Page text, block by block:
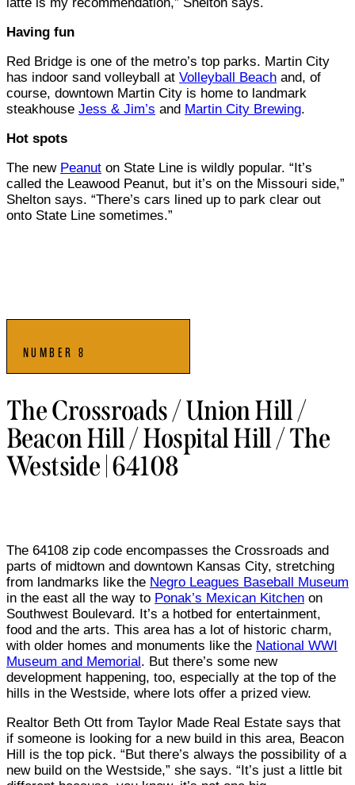
Having fun
Red Bridge is one of the metro’s top parks. Martin City
has indoor sand volleyball at Volleyball Beach and, of
course, downtown Martin City is home to landmark
steakhouse Jess & Jim’s and Martin City Brewing.
Hot spots
The new Peanut on State Line is wildly popular. “It’s
called the Leawood Peanut, but it’s on the Missouri side,”
Shelton says. “There’s cars lined up to park clear out
onto State Line sometimes.”
NUMBER 8
The Crossroads / Union Hill /
Beacon Hill / Hospital Hill / The
Westside | 64108
The 64108 zip code encompasses the Crossroads and
parts of midtown and downtown Kansas City, stretching
from landmarks like the Negro Leagues Baseball Museum
in the east all the way to Ponak’s Mexican Kitchen on
Southwest Boulevard. It’s a hotbed for entertainment,
food and the arts. This area has a lot of historic charm,
with older homes and monuments like the National WWI
Museum and Memorial. But there’s some new
development happening, too, especially at the top of the
hills in the Westside, where lots offer a prized view.
Realtor Beth Ott from Taylor Made Real Estate says that
if someone is looking for a new build in this area, Beacon
Hill is the top pick. “But there’s always the possibility of a
new build on the Westside,” she says. “It’s just a little bit